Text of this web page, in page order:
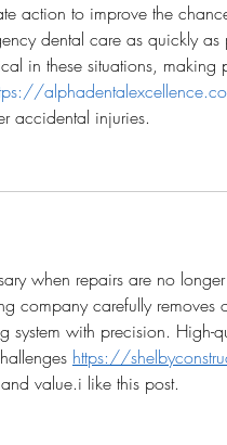
action to improve the
dental care as quickly
in these situations, making
accidental injuries.
when repairs are no
company carefully removes
system with precision. High-
https://
value.i like this post.